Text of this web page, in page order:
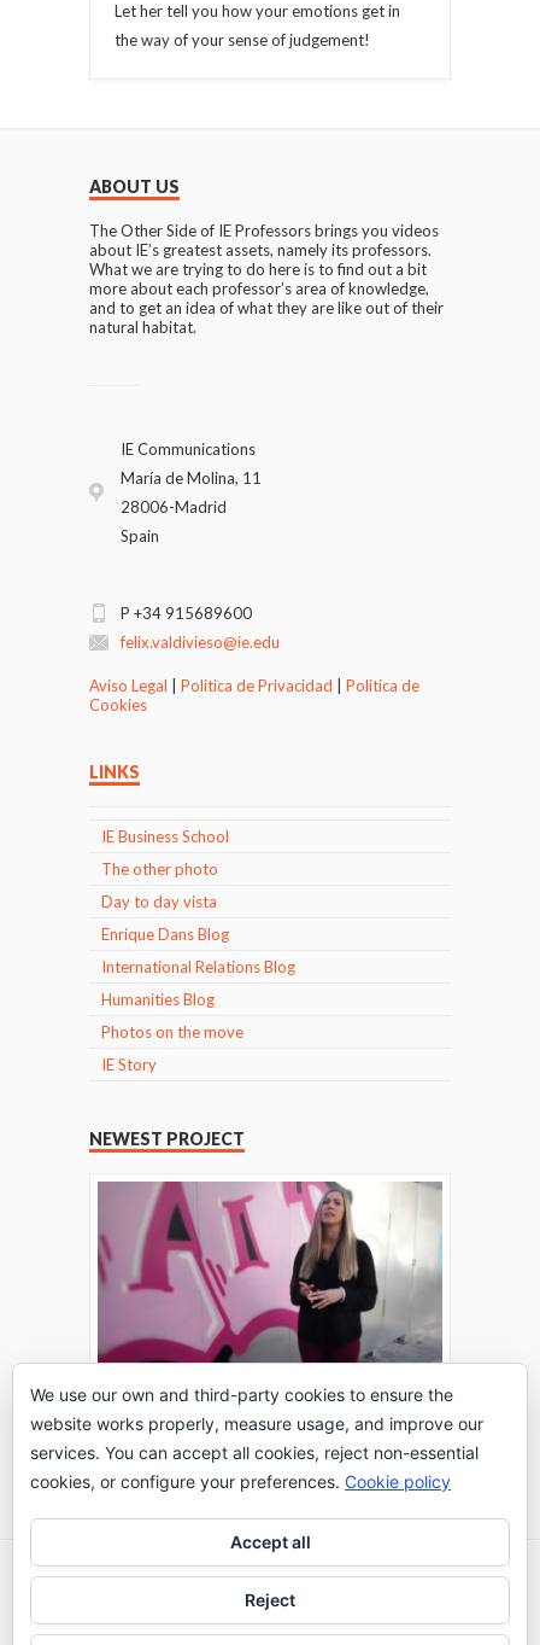
Let her tell you how your emotions get in
the way of your sense of judgement!
ABOUT US
The Other Side of IE Professors brings you videos
about IE’s greatest assets, namely its professors.
What we are trying to do here is to find out a bit
more about each professor’s area of knowledge,
and to get an idea of what they are like out of their
natural habitat.
IE Communications
María de Molina, 11
28006-Madrid
Spain
P +34 915689600
felix.valdivieso@ie.edu
Aviso Legal Politica de Privacidad
Politica de
Cookies
LINKS
IE Business School
The other photo
Day to day vista
Enrique Dans Blog
International Relations Blog
Humanities Blog
Photos on the move
IE Story
NEWEST PROJECT
THE TURING TEST: #PEPPERATIE
Go to Timeline
2026 © IE Business School - Communication
We use our own and third-party cookies to ensure the
website works properly, measure usage, and improve our
services. You can accept all cookies, reject non-essential
cookies, or configure your preferences. Cookie policy
Accept all
Reject